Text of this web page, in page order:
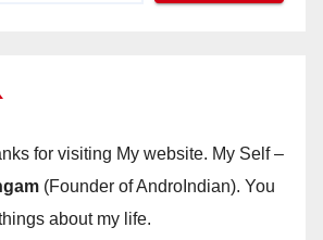
for visiting My website. My Self –
(Founder of AndroIndian). You
about my life.